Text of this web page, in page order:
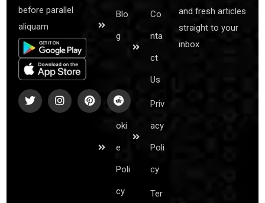
before parallel
aliquam
Blo
g
Co
nta
ct
Us
Co
oki
e
Poli
cy
Priv
acy
Poli
cy
Ter
and fresh articles
straight to your
inbox